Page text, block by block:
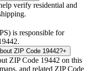
verify residential and
is responsible for
ZIP Code 19442?+
ZIP Code 19442 on this
and related ZIP Code